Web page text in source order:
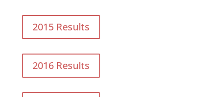
2015 Results
2016 Results